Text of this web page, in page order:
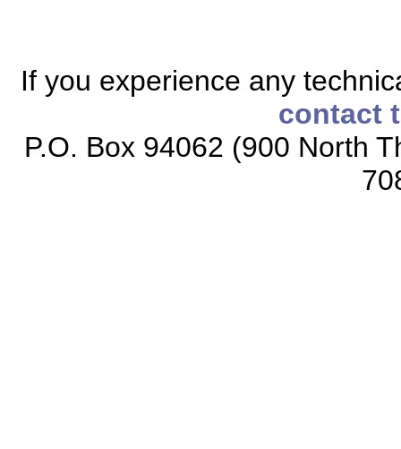
If you experience any
contact
P.O. Box 94062 (900 North